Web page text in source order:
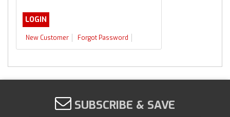
New Customer Forgot Password
SUBSCRIBE & SAVE